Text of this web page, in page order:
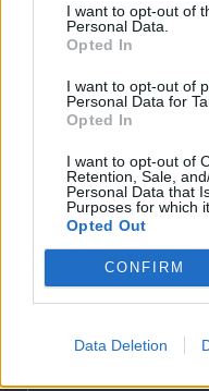
I want to opt-out of
Personal Data.
Opted In
I want to opt-out of
Personal Data for
Opted In
I want to opt-out of
Retention, Sale,
Personal Data that
Purposes for which
Opted Out
CONFIRM
Data Deletion
Bihari Napló
Erdélyi Napló
Főtér
Nőileg
Jóállás
Médiatér